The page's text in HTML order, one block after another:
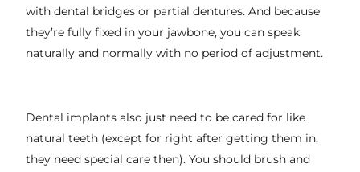
with dental bridges or partial dentures. And because
they’re fully fixed in your jawbone, you can speak
naturally and normally with no period of adjustment.
Dental implants also just need to be cared for like
natural teeth (except for right after getting them in,
they need special care then). You should brush and